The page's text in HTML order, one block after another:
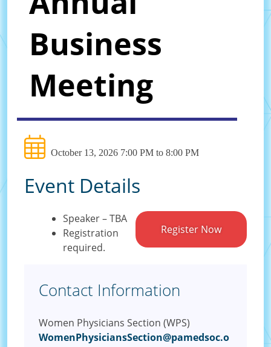
Business
Meeting
October 13, 2026 7:00 PM to 8:00 PM
Event Details
Register Now
Speaker – TBA
Registration
required.
Contact Information
Women Physicians Section (WPS)
WomenPhysiciansSection@pamedsoc.o